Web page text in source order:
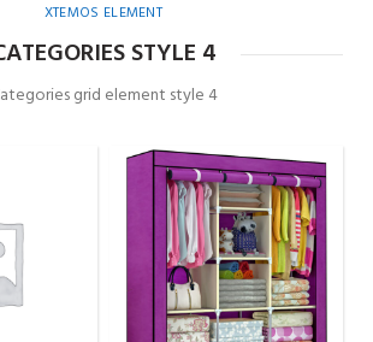
XTEMOS ELEMENT
STYLE 4
grid element style 4